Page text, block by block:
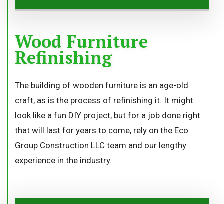
Wood Furniture
Refinishing
The building of wooden furniture is an age-old
craft, as is the process of refinishing it. It might
look like a fun DIY project, but for a job done right
that will last for years to come, rely on the Eco
Group Construction LLC team and our lengthy
experience in the industry.